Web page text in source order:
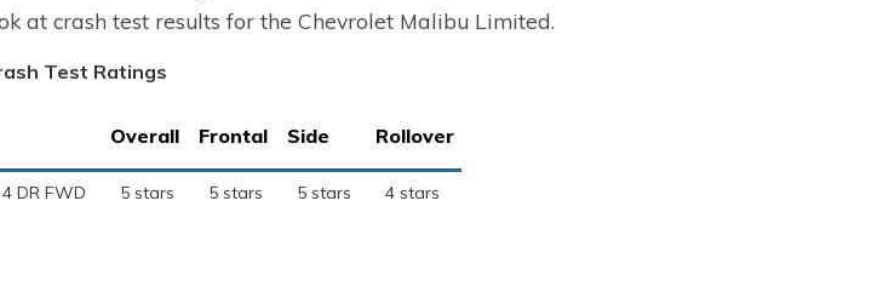
at crash test results for the Chevrolet Malibu Limited.
Test Ratings
Overall Frontal Side Rollover
DR FWD 5 stars 5 stars 5 stars 4 stars